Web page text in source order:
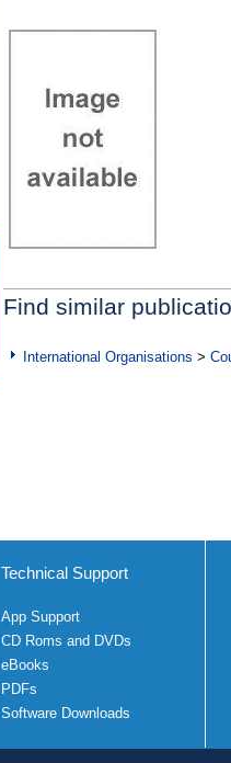
Find similar
International Organisations >
Technical Support
App Support
CD Roms and DVDs
eBooks
PDFs
Software Downloads